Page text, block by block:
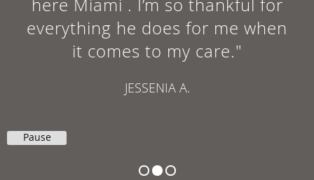
here Miami . I’m so thankful for
everything he does for me when
it comes to my care."
JESSENIA A.
Pause